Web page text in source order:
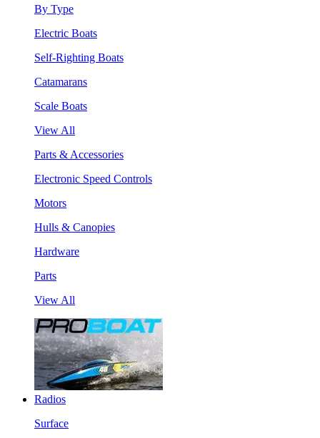
By Type
Electric Boats
Self-Righting Boats
Catamarans
Scale Boats
View All
Parts & Accessories
Electronic Speed Controls
Motors
Hulls & Canopies
Hardware
Parts
View All
Radios
Surface